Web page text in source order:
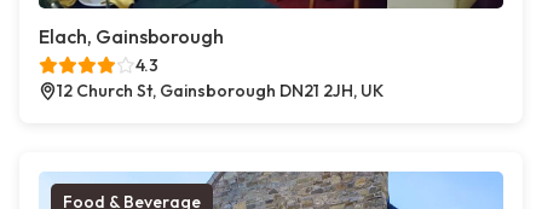
Elach, Gainsborough
4.3
12 Church St, Gainsborough DN21 2JH, UK
Food & Beverage